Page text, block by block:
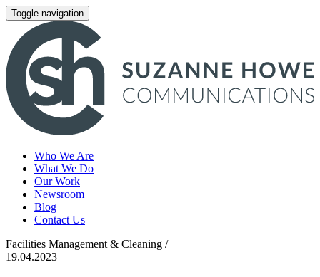
Toggle navigation
Who We Are
What We Do
Our Work
Newsroom
Blog
Contact Us
Facilities Management & Cleaning /
19.04.2023